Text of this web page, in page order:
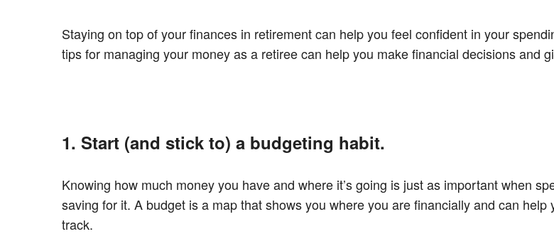
Staying on top of your finances in retirement can help you feel confident in your
tips for managing your money as a retiree can help you make financial decisions and
1. Start (and stick to) a budgeting habit.
Knowing how much money you have and where it’s going is just as important when
saving for it. A budget is a map that shows you where you are financially and can
track.